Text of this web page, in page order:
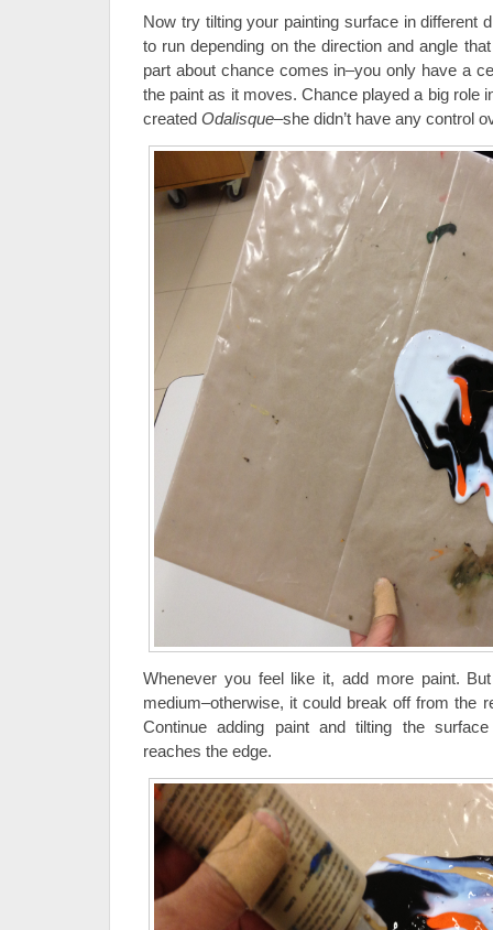
Now try tilting your painting surface in different
to run depending on the direction and angle
part about chance comes in–you only have a
the paint as it moves. Chance played a big role
created Odalisque–she didn’t have any control
Whenever you feel like it, add more paint.
medium–otherwise, it could break off from the
Continue adding paint and tilting the
reaches the edge.